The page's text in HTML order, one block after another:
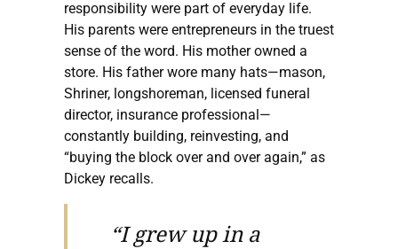
responsibility were part of everyday life.
His parents were entrepreneurs in the truest
sense of the word. His mother owned a
store. His father wore many hats—mason,
Shriner, longshoreman, licensed funeral
director, insurance professional—
constantly building, reinvesting, and
“buying the block over and over again,” as
Dickey recalls.
“I grew up in a